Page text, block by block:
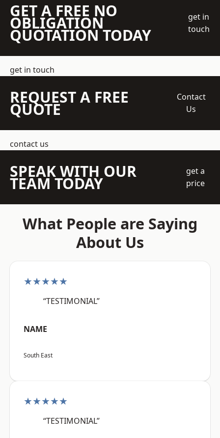
GET A FREE NO
OBLIGATION
QUOTATION TODAY
get in
touch
get in touch
REQUEST A FREE
QUOTE
Contact
Us
contact us
SPEAK WITH OUR
TEAM TODAY
get a
price
What People are Saying
About Us
★★★★★
“TESTIMONIAL”
NAME
South East
★★★★★
“TESTIMONIAL”